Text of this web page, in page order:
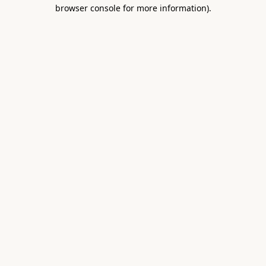
browser console for more information).